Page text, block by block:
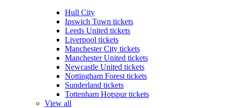
Hull City
Ipswich Town tickets
Leeds United tickets
Liverpool tickets
Manchester City tickets
Manchester United tickets
Newcastle United tickets
Nottingham Forest tickets
Sunderland tickets
Tottenham Hotspur tickets
View all